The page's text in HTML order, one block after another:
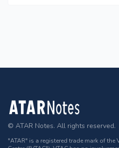
Footer
© ATAR Notes. All rights reserved.
"ATAR" is a registered trade mark of